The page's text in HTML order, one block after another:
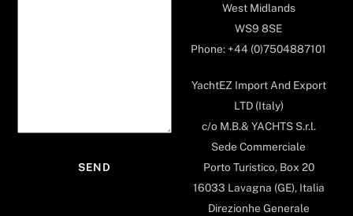
West Midlands
WS9 8SE
Phone: +44 (0)7504887101
YachtEZ Import And Export
LTD (Italy)
c/o M.B.& YACHTS S.r.l.
Sede Commerciale
Porto Turistico, Box 20
16033 Lavagna (GE), Italia
Direzionhe Generale